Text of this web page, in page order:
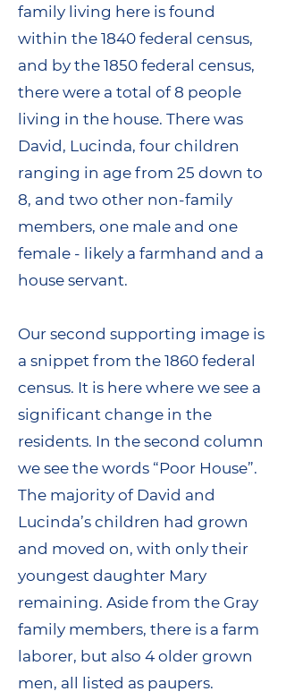
family living here is found
within the 1840 federal census,
and by the 1850 federal census,
there were a total of 8 people
living in the house. There was
David, Lucinda, four children
ranging in age from 25 down to
8, and two other non-family
members, one male and one
female - likely a farmhand and a
house servant.
Our second supporting image is
a snippet from the 1860 federal
census. It is here where we see a
significant change in the
residents. In the second column
we see the words “Poor House”.
The majority of David and
Lucinda’s children had grown
and moved on, with only their
youngest daughter Mary
remaining. Aside from the Gray
family members, there is a farm
laborer, but also 4 older grown
men, all listed as paupers.